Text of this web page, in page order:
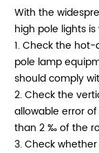
With the
high pole lights
1. Check the
pole lamp
should comply
2. Check the
allowable error
than 2 ‰ of the
3. Check